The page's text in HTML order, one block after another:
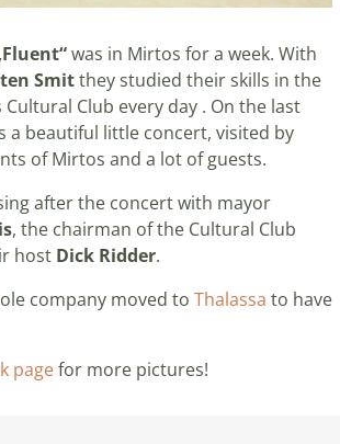
was in Mirtos for a week. With
Smitthey studied their skills in the
Club every day . On the last
a beautiful little concert, visited by
of Mirtos and a lot of guests.
after the concert with mayor
, the chairman of the Cultural Club
host Dick Ridder.
company moved to Thalassa to have
pagefor more pictures!